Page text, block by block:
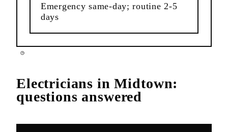
Emergency same-day; routine 2-5
days
Electricians inMidtown:
questions answered